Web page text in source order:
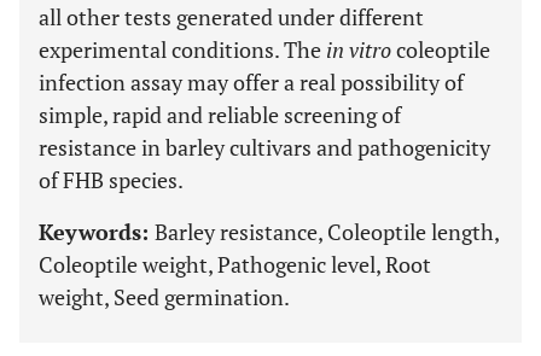
all other tests generated under different
experimental conditions. The in vitrocoleoptile
infection assay may offer a real possibility of
simple, rapid and reliable screening of
resistance in barley cultivars and pathogenicity
of FHB species.
Keywords: Barley resistance, Coleoptile length,
Coleoptile weight, Pathogenic level, Root
weight, Seed germination.